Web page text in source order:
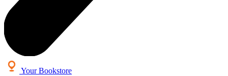
Your Bookstore